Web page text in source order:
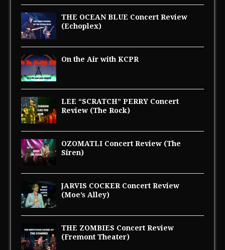
THE OCEAN BLUE Concert Review
(Echoplex)
On the Air with KCPR
LEE “SCRATCH” PERRY Concert
Review (The Rock)
OZOMATLI Concert Review (The
Siren)
JARVIS COCKER Concert Review
(Moe’s Alley)
THE ZOMBIES Concert Review
(Fremont Theater)